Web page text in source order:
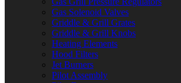
Gas Solenoid Valves
Griddle & Grill Grates
Griddle & Grill Knobs
Heating Elements
Hood Filters
Jet Burners
Pilot Assembly